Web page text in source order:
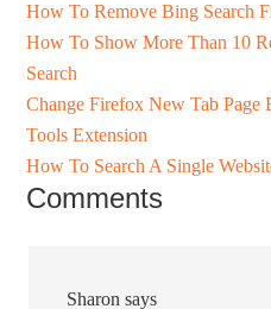
How To Remove Bing Search
How To Show More Than 10
Search
Change Firefox New Tab
Tools Extension
How To Search A Single
Comments
Sharon says